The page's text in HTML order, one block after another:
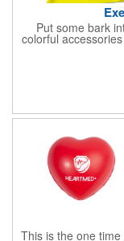
Put some bark
colorful
Pilates routines.
exercise resistance
x 2" x 0.02"
trunk core and so
This is the one